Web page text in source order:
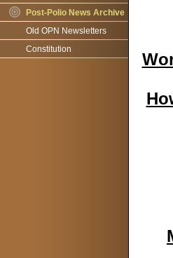
Post-Polio News Archive
Old OPN Newsletters
Constitution